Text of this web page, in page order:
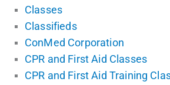
Classes
Classifieds
ConMed Corporation
CPR and First Aid Classes
CPR and First Aid Training